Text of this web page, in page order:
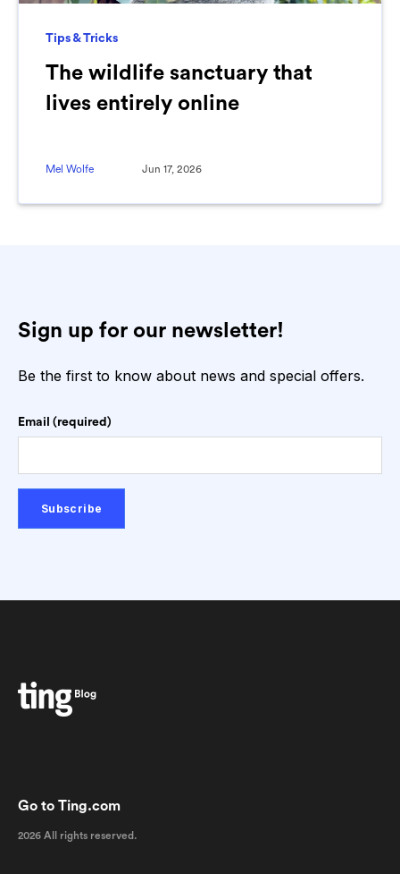
Tips & Tricks
The wildlife sanctuary that
lives entirely online
Mel Wolfe Jun 17, 2026
Sign up for our newsletter!
Be the first to know about news and special offers.
Email (required)
Go to Ting.com
2026 All rights reserved.